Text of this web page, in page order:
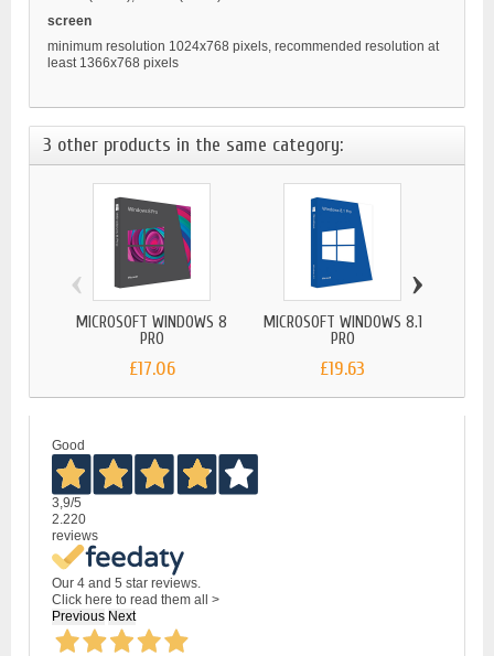
screen
minimum resolution 1024x768 pixels, recommended resolution at
least 1366x768 pixels
3 other products in the same category:
MICROSOFT WINDOWS 8
PRO
£17.06
MICROSOFT WINDOWS 8.1
PRO
£19.63
‹ ›
Good
3,9/5
2.220
reviews
Our 4 and 5 star reviews.
Click here to read them all >
Previous Next